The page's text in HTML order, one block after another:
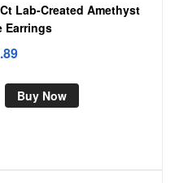
Lab-Created Amethyst
Earrings
Buy Now